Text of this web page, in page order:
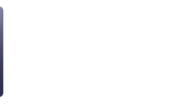
a thumbnail will change the